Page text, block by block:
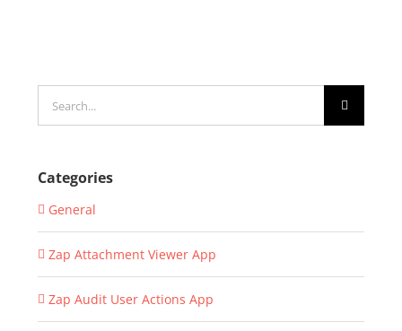
for:
Categories
General
Zap Attachment Viewer App
Zap Audit User Actions App